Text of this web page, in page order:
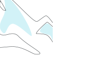
Ahead in
with TDWI’s
Halper and
Dave Stodder
TDWI analysts Fern